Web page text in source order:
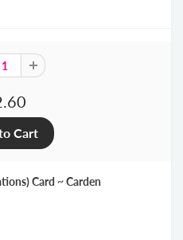
Card ~ Carden